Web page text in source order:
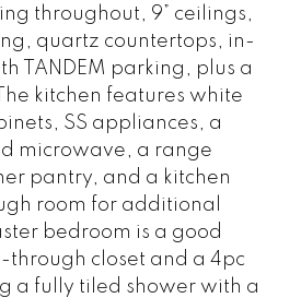
throughout, 9” ceilings,
quartz countertops, in-
TANDEM parking, plus a
kitchen features white
SS appliances, a
microwave, a range
pantry, and a kitchen
room for additional
bedroom is a good
through closet and a 4pc
a fully tiled shower with a